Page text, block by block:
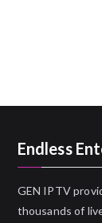
Endless
GEN IPTV
thousands of